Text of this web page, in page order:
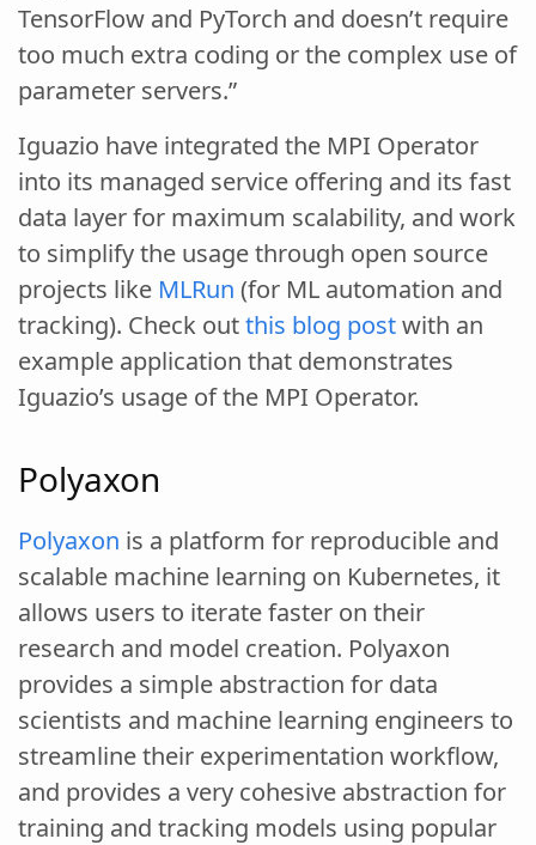
TensorFlow and PyTorch and doesn’t require
too much extra coding or the complex use of
parameter servers.”
Iguazio have integrated the MPI Operator
into its managed service offering and its fast
data layer for maximum scalability, and work
to simplify the usage through open source
projects like MLRun (for ML automation and
tracking). Check outthis blog postwith an
example application that demonstrates
Iguazio’s usage of the MPI Operator.
Polyaxon
Polyaxon is a platform for reproducible and
scalable machine learning on Kubernetes, it
allows users to iterate faster on their
research and model creation. Polyaxon
provides a simple abstraction for data
scientists and machine learning engineers to
streamline their experimentation workflow,
and provides a very cohesive abstraction for
training and tracking models using popular